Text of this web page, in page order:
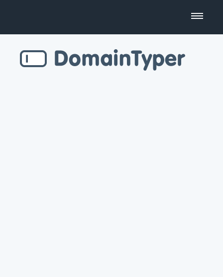
Business Name Generator